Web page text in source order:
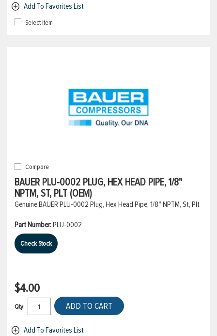
Add To Favorites List
Select Item
Compare
BAUER PLU-0002 PLUG, HEX HEAD PIPE, 1/8"
NPTM, ST, PLT (OEM)
Genuine BAUER PLU-0002 Plug, Hex Head Pipe, 1/8" NPTM, St, Plt
Part Number:PLU-0002
Check Stock
$4.00
Qty ADD TO CART
Add To Favorites List